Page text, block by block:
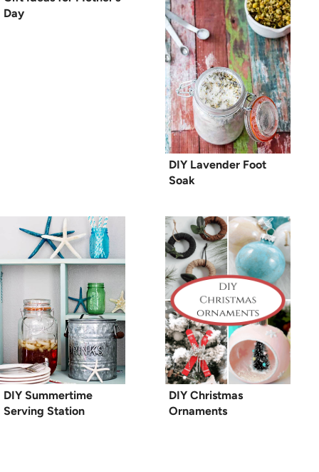
Day
DIY Lavender Foot
Soak
DIY Summertime
Serving Station
DIY Christmas
Ornaments